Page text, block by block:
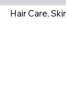
Hair Care,